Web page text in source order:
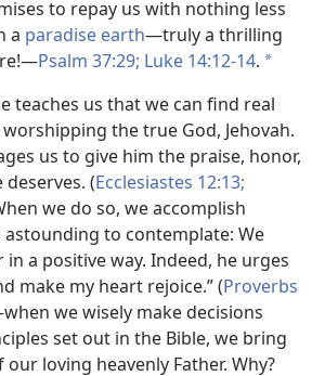
to repay us with nothing less
a paradise earth​—truly a thrilling
Psalm 37:29; Luke 14:12-14. a
teaches us that we can find real
the true God, Jehovah.
us to give him the praise, honor,
(Ecclesiastes 12:13;
we do so, we accomplish
to contemplate: We
a positive way. Indeed, he urges
make my heart rejoice.” (Proverbs
we wisely make decisions
set out in the Bible, we bring
loving heavenly Father. Why?